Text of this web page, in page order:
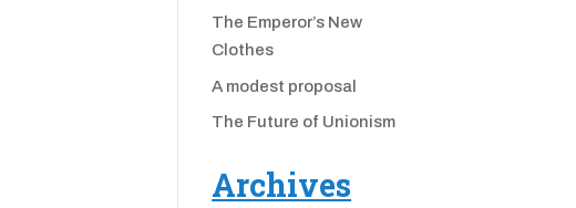
The Emperor’s New
Clothes
A modest proposal
The Future of Unionism
Archives